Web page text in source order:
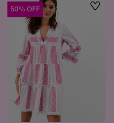
50% OFF Wishlist